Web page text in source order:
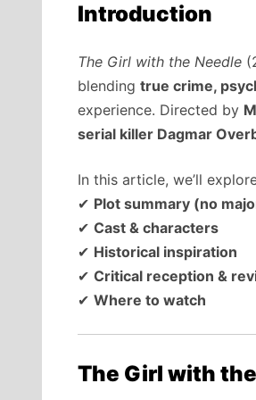
Introduction
The Girl with the Needle
blending true crime,
experience. Directed by
serial killer Dagmar
In this article, we’ll
✔ Plot summary (no
✔ Cast & characters
✔ Historical inspiration
✔ Critical reception &
✔ Where to watch
The Girl with